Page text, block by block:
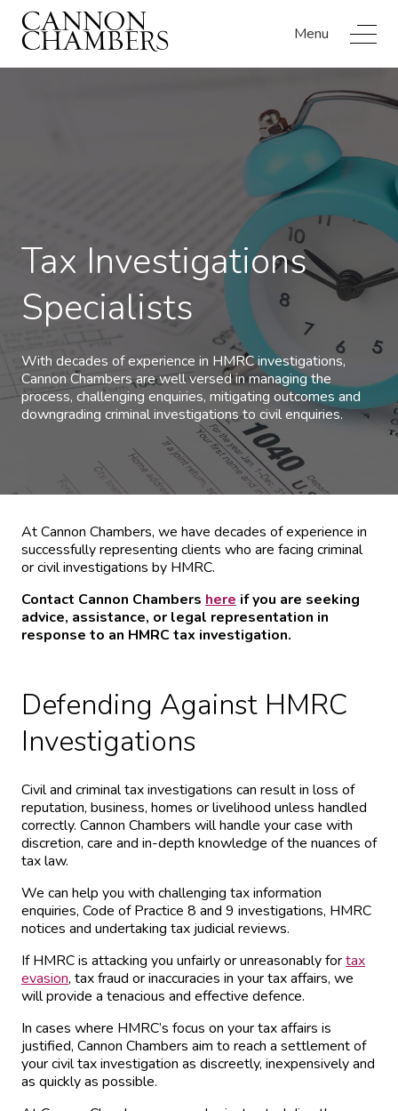
Menu
Tax Investigations
Specialists
With decades of experience in HMRC investigations,
Cannon Chambers are well versed in managing the
process, challenging enquiries, mitigating outcomes and
downgrading criminal investigations to civil enquiries.
At Cannon Chambers, we have decades of experience in
successfully representing clients who are facing criminal
or civil investigations by HMRC.
Contact Cannon Chambers here if you are seeking
advice, assistance, or legal representation in
response to an HMRC tax investigation.
Defending Against HMRC
Investigations
Civil and criminal tax investigations can result in loss of
reputation, business, homes or livelihood unless handled
correctly. Cannon Chambers will handle your case with
discretion, care and in-depth knowledge of the nuances of
tax law.
We can help you with challenging tax information
enquiries, Code of Practice 8 and 9 investigations, HMRC
notices and undertaking tax judicial reviews.
If HMRC is attacking you unfairly or unreasonably fortax
evasion, tax fraud or inaccuracies in your tax affairs, we
will provide a tenacious and effective defence.
In cases where HMRC’s focus on your tax affairs is
justified, Cannon Chambers aim to reach a settlement of
your civil tax investigation as discreetly, inexpensively and
as quickly as possible.